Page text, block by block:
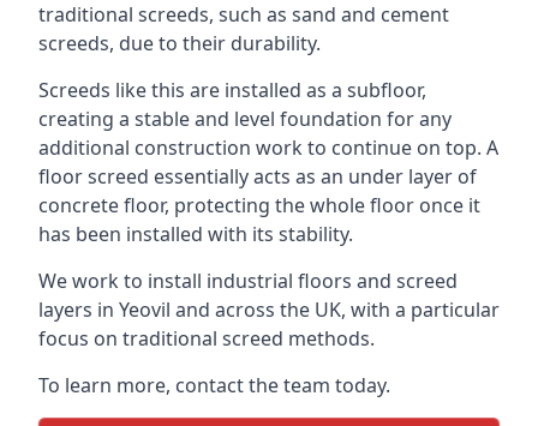
traditional screeds, such as sand and cement
screeds, due to their durability.
Screeds like this are installed as a subfloor,
creating a stable and level foundation for any
additional construction work to continue on top. A
floor screed essentially acts as an under layer of
concrete floor, protecting the whole floor once it
has been installed with its stability.
We work to install industrial floors and screed
layers in Yeovil and across the UK, with a particular
focus on traditional screed methods.
To learn more, contact the team today.